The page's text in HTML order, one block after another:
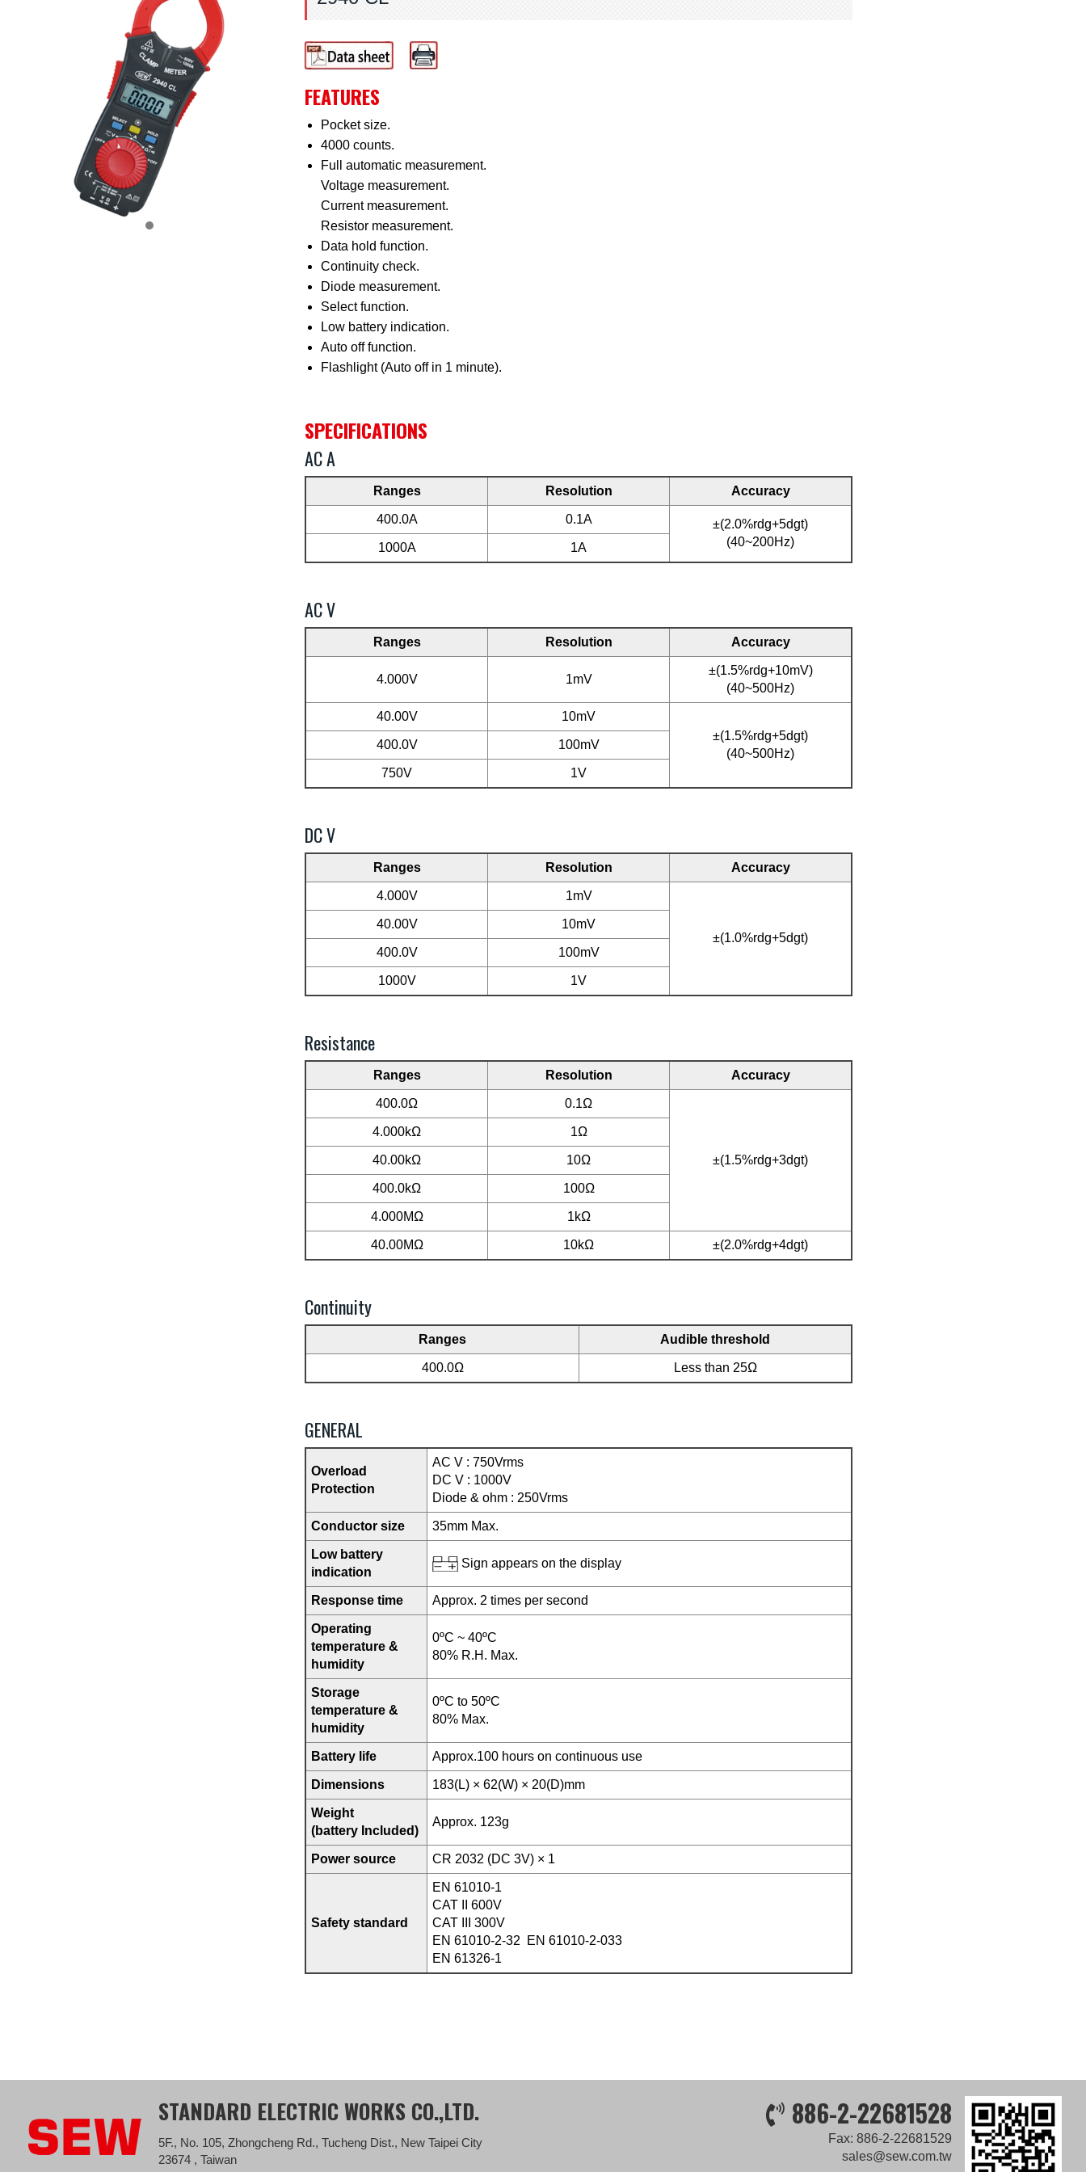
FEATURES
Pocket size.
4000 counts.
Full automatic measurement.
Voltage measurement.
Current measurement.
Resistor measurement.
Data hold function.
Continuity check.
Diode measurement.
Select function.
Low battery indication.
Auto off function.
Flashlight (Auto off in 1 minute).
SPECIFICATIONS
AC A
Ranges Resolution Accuracy
400.0A 0.1A
±(2.0%rdg+5dgt)
(40~200Hz)
1000A 1A
AC V
Ranges Resolution Accuracy
4.000V 1mV
±(1.5%rdg+10mV)
(40~500Hz)
40.00V
10mV
±(1.5%rdg+5dgt)
(40~500Hz)
400.0V 100mV
750V 1V
DC V
Ranges Resolution Accuracy
4.000V 1mV
±(1.0%rdg+5dgt)
40.00V 10mV
400.0V 100mV
1000V 1V
Resistance
Ranges Resolution Accuracy
400.0Ω 0.1Ω
±(1.5%rdg+3dgt)
4.000kΩ 1Ω
40.00kΩ 10Ω
400.0kΩ 100Ω
4.000MΩ 1kΩ
40.00MΩ 10kΩ ±(2.0%rdg+4dgt)
Continuity
Ranges Audible threshold
400.0Ω Less than 25Ω
GENERAL
Overload
Protection
AC V : 750Vrms
DC V : 1000V
Diode & ohm : 250Vrms
Conductor size 35mm Max.
Low battery
indication
Sign appears on the display
Response time Approx. 2 times per second
Operating
temperature &
humidity
0ºC ~ 40ºC
80% R.H. Max.
Storage
temperature &
humidity
0ºC to 50ºC
80% Max.
Battery life Approx.100 hours on continuous use
Dimensions 183(L) × 62(W) × 20(D)mm
Weight
(battery Included)
Approx. 123g
Power source CR 2032 (DC 3V) × 1
Safety standard
EN 61010-1
CAT II 600V
CAT III 300V
EN 61010-2-32 EN 61010-2-033
EN 61326-1
STANDARD ELECTRIC WORKS CO.,LTD.
5F., No. 105, Zhongcheng Rd., Tucheng Dist., New Taipei City
23674 , Taiwan
886-2-22681528
Fax: 886-2-22681529
sales@sew.com.tw